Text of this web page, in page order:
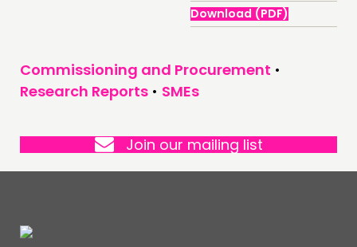
Download (PDF)
Commissioning and Procurement •
Research Reports • SMEs
Join our mailing list